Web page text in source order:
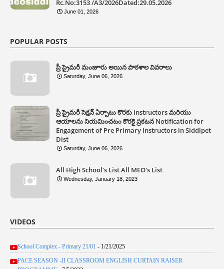
Rc.No:3153 /A3/2026Dated:29.05.2026
June 01, 2026
POPULAR POSTS
ప్రీ ప్రైమరీ మంజూరు అయిన పాఠశాల వివరాలు
Saturday, June 06, 2026
ప్రీ ప్రైమరీ సెక్షన్ ఏర్పాటు కొరకు instructors మరియు
ఆయాలను నియమించటం కొరకై ప్రకటన Notification for
Engagement of Pre Primary Instructors in Siddipet
Dist
Saturday, June 06, 2026
All High School's List All MEO's List
Wednesday, January 18, 2023
VIDEOS
School Complex - Primary 21/01 - 1/21/2025
PACE SEASON -II CLASSROOM ENGLISH CURTAIN RAISER